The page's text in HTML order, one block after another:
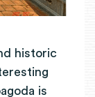
historic
is